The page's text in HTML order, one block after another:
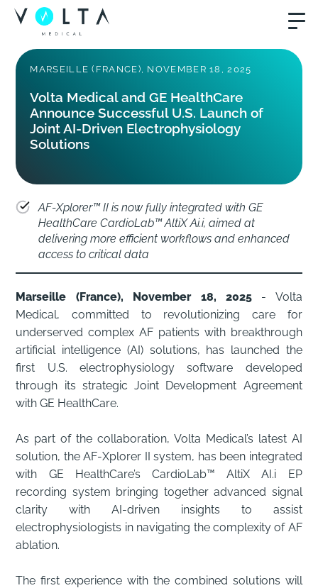
MARSEILLE (FRANCE), NOVEMBER 18, 2025
Volta Medical and GE HealthCare
Announce Successful U.S. Launch of
Joint AI-Driven Electrophysiology
Solutions
AF-Xplorer™ II is now fully integrated with GE
HealthCare CardioLab™ AltiX Ai.i, aimed at
delivering more efficient workflows and enhanced
access to critical data
Marseille (France), November 18, 2025- Volta
Medical, committed to revolutionizing care for
underserved complex AF patients with breakthrough
artificial intelligence (AI) solutions, has launched the
first U.S. electrophysiology software developed
through its strategic Joint Development Agreement
with GE HealthCare.
As part of the collaboration, Volta Medical’s latest AI
solution, the AF-Xplorer II system, has been integrated
with GE HealthCare’s CardioLab™ AltiX AI.i EP
recording system bringing together advanced signal
clarity with AI-driven insights to assist
electrophysiologists in navigating the complexity of AF
ablation.
The first experience with the combined solutions will